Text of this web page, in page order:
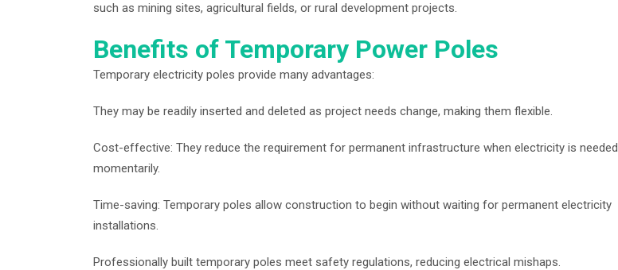
such as mining sites, agricultural fields, or rural development projects.
Benefits of Temporary Power Poles
Temporary electricity poles provide many advantages:
They may be readily inserted and deleted as project needs change, making them flexible.
Cost-effective: They reduce the requirement for permanent infrastructure when electricity is needed
momentarily.
Time-saving: Temporary poles allow construction to begin without waiting for permanent electricity
installations.
Professionally built temporary poles meet safety regulations, reducing electrical mishaps.